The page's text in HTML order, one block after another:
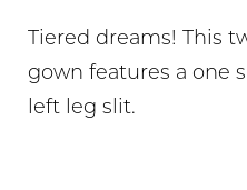
Tiered dreams! This
gown features a one
left leg slit.